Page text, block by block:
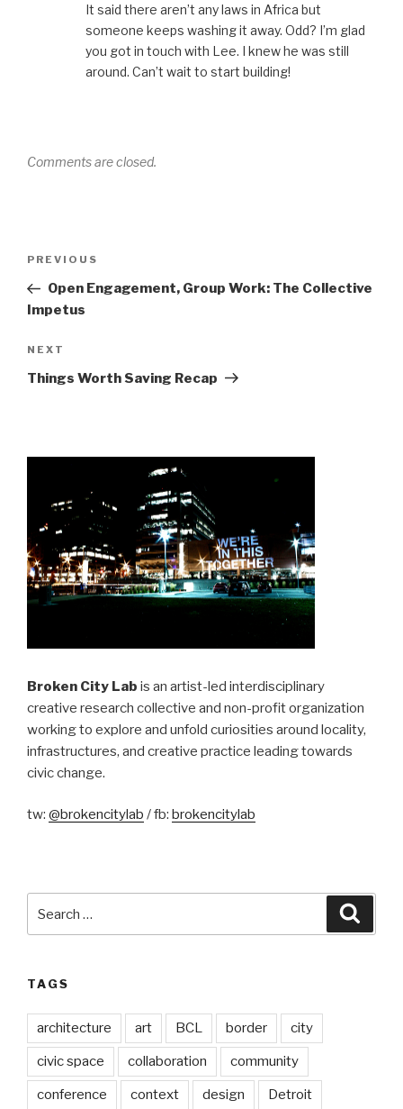
It said there aren’t any laws in Africa but
someone keeps washing it away. Odd? I’m glad
you got in touch with Lee. I knew he was still
around. Can’t wait to start building!
Comments are closed.
Previous
Post
PREVIOUS
Open Engagement, Group Work: The Collective
Impetus
Next
Post
NEXT
Things Worth Saving Recap
Broken City Lab is an artist-led interdisciplinary
creative research collective and non-profit organization
working to explore and unfold curiosities around locality,
infrastructures, and creative practice leading towards
civic change.
tw: @brokencitylab / fb: brokencitylab
for:
TAGS
architecture art BCL border city
civic space collaboration community
conference context design Detroit